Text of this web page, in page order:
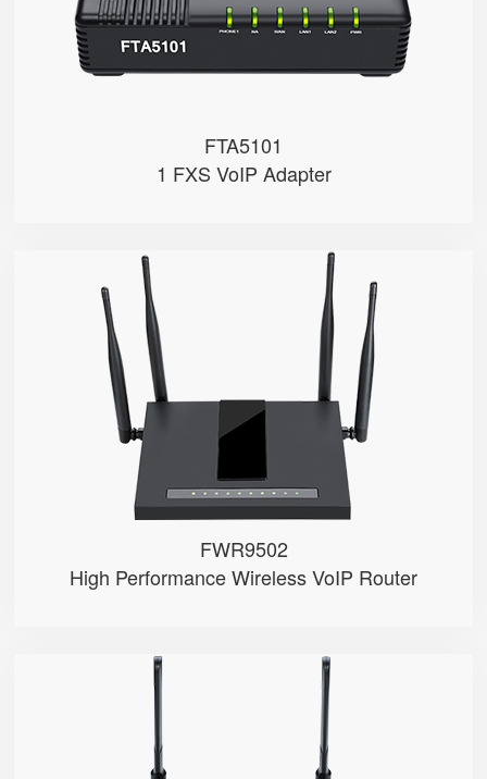
FTA5101
1 FXS VoIP Adapter
FWR9502
High Performance Wireless VoIP Router
● 2 x FXS port, 1 x USB port
● 4*4 2.4GHz/5GHz Wi-Fi
● 5 x 10/100/1000Mbps
● Support HNAT